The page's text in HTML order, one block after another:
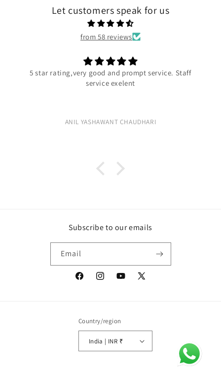
Let customers speak for us
from 58 reviews
5 star rating,very good and prompt service. Staff
service exelent
ANIL YASHAWANT CHAUDHARI
Subscribe to our emails
Email
FacebookInstagramYouTube
X
Country/region
India | INR ₹